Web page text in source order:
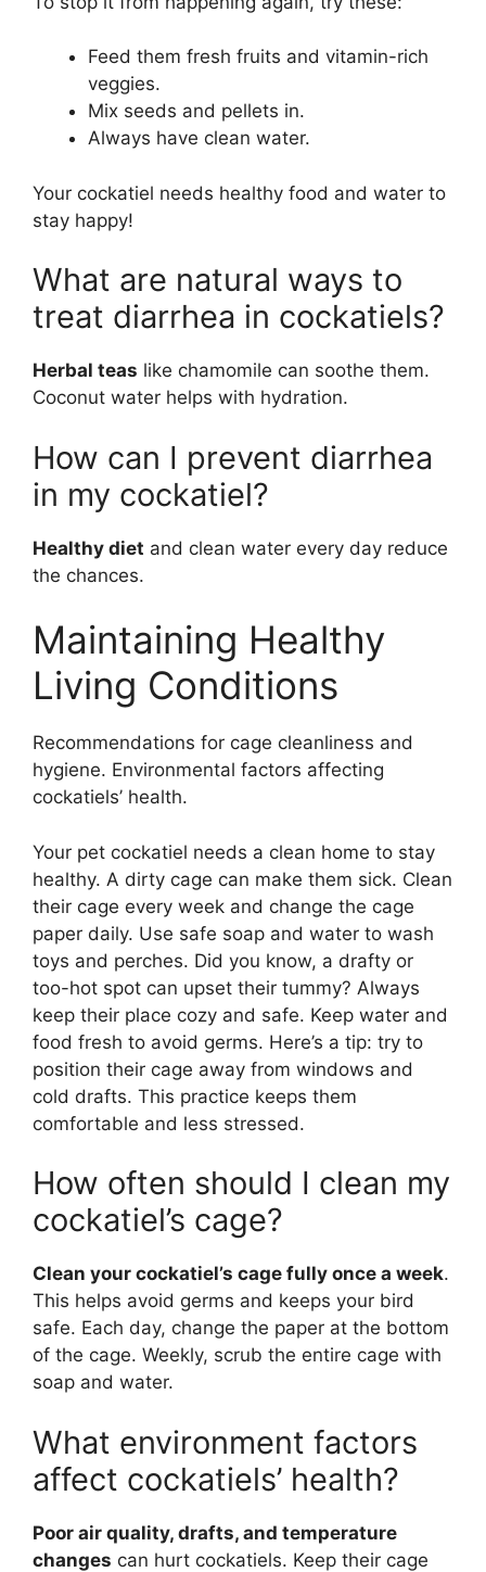
Feed them fresh fruits and vitamin-rich
veggies.
Mix seeds and pellets in.
Always have clean water.
Your cockatiel needs healthy food and water to
stay happy!
What are natural ways to
treat diarrhea in cockatiels?
Herbal teas like chamomile can soothe them.
Coconut water helps with hydration.
How can I prevent diarrhea
in my cockatiel?
Healthy diet and clean water every day reduce
the chances.
Maintaining Healthy
Living Conditions
Recommendations for cage cleanliness and
hygiene. Environmental factors affecting
cockatiels’ health.
Your pet cockatiel needs a clean home to stay
healthy. A dirty cage can make them sick. Clean
their cage every week and change the cage
paper daily. Use safe soap and water to wash
toys and perches. Did you know, a drafty or
too-hot spot can upset their tummy? Always
keep their place cozy and safe. Keep water and
food fresh to avoid germs. Here’s a tip: try to
position their cage away from windows and
cold drafts. This practice keeps them
comfortable and less stressed.
How often should I clean my
cockatiel’s cage?
Clean your cockatiel’s cage fully once a week.
This helps avoid germs and keeps your bird
safe. Each day, change the paper at the bottom
of the cage. Weekly, scrub the entire cage with
soap and water.
What environment factors
affect cockatiels’ health?
Poor air quality, drafts, and temperature
changes can hurt cockatiels. Keep their cage